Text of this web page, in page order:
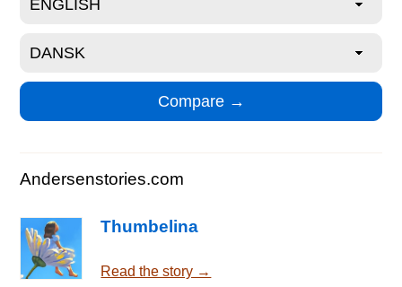
Andersenstories.com
Thumbelina
Read the story →